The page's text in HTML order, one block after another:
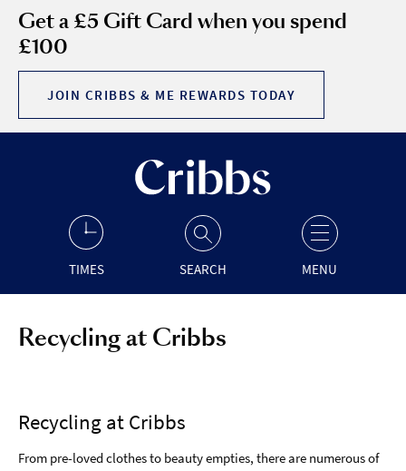
Get a £5 Gift Card when you spend
£100
JOIN CRIBBS & ME REWARDS TODAY
TIMES SEARCH MENU
Recycling at Cribbs
Recycling at Cribbs
From pre-loved clothes to beauty empties, there are numerous of